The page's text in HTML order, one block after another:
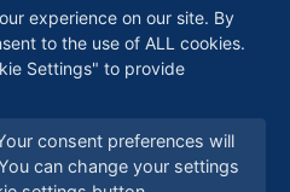
is one of the world’s
logistics companies,
solutions backed by
with seamless
experience on our site. By
to the use of ALL cookies.
Settings" to provide
consent preferences will
can change your settings